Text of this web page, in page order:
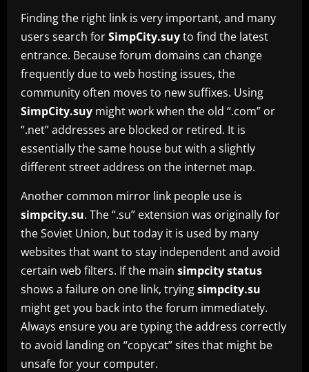
Finding the right link is very important, and many
users search forSimpCity.suyto find the latest
entrance. Because forum domains can change
frequently due to web hosting issues, the
community often moves to new suffixes. Using
SimpCity.suy might work when the old “.com” or
“.net” addresses are blocked or retired. It is
essentially the same house but with a slightly
different street address on the internet map.
Another common mirror link people use is
simpcity.su. The “.su” extension was originally for
the Soviet Union, but today it is used by many
websites that want to stay independent and avoid
certain web filters. If the main simpcity status
shows a failure on one link, tryingsimpcity.su
might get you back into the forum immediately.
Always ensure you are typing the address correctly
to avoid landing on “copycat” sites that might be
unsafe for your computer.